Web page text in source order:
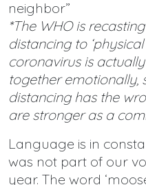
neighbor”
*The WHO is
distancing to
coronavirus is
together emotionally,
distancing has the
are stronger as a
Language is in
was not part of our
year. The word